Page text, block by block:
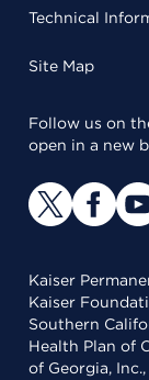
Technical
Site Map
Follow us on
open in a new
Kaiser
Kaiser
Southern
Health Plan of
of Georgia,